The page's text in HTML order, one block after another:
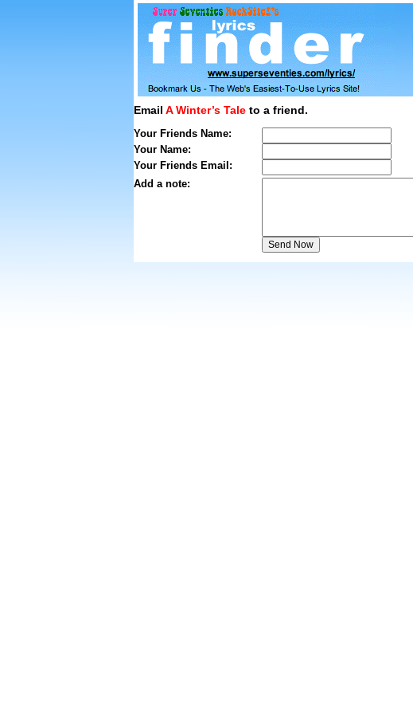
Email A Winter’s Tale to a friend.
Your Friends Name:
Your Name:
Your Friends Email:
Add a note: